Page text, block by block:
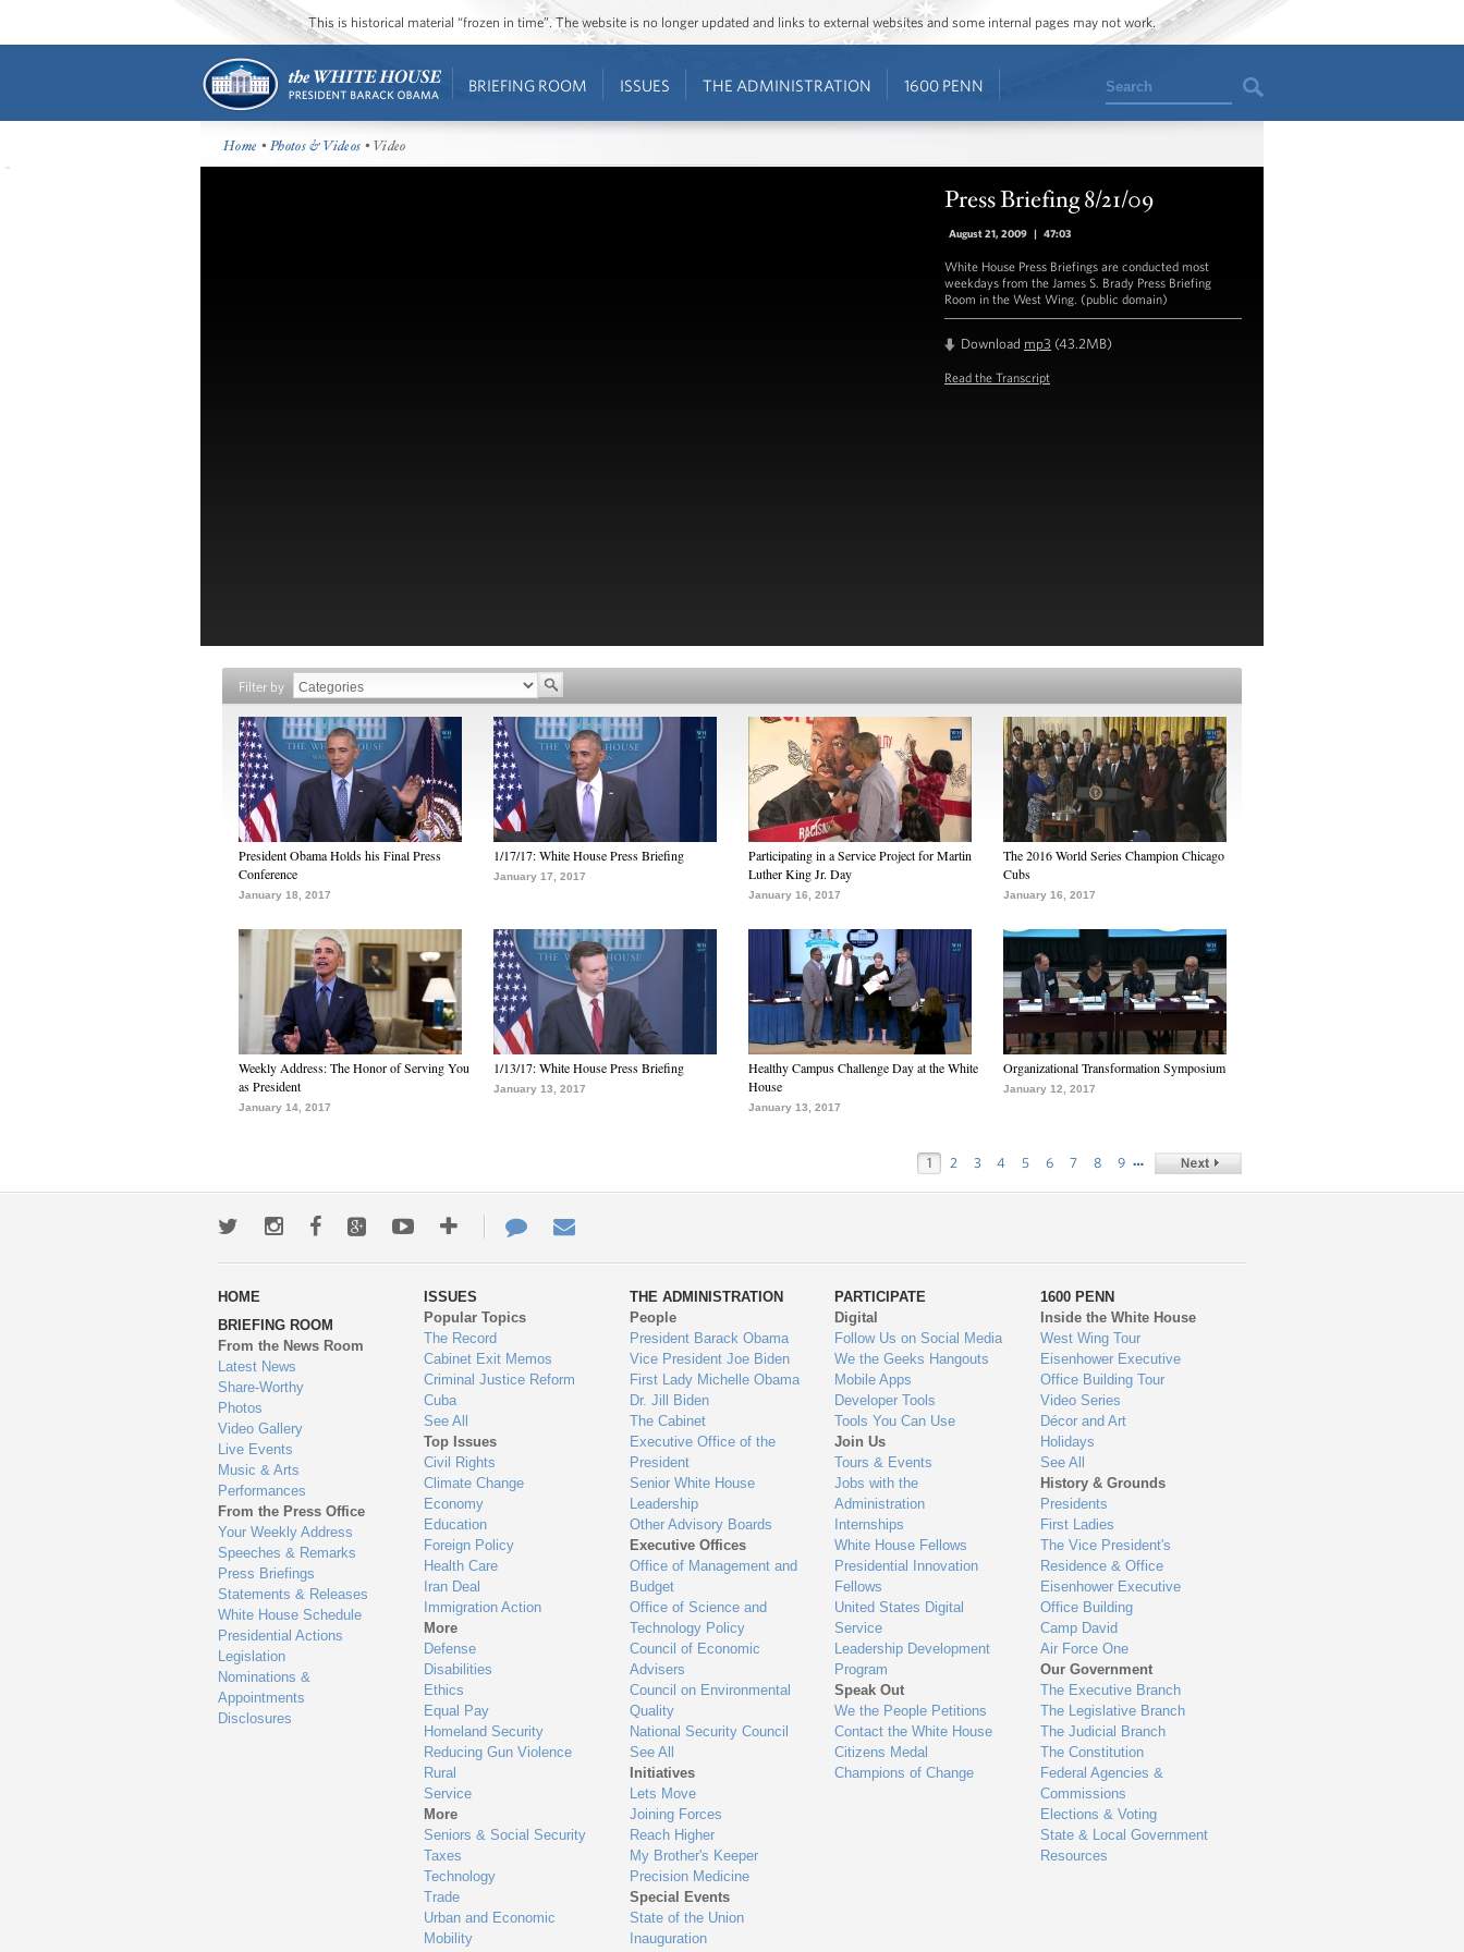
This is historical material “frozen in time”. The website is no longer updated and links to external websites and some internal pages may not work.
BRIEFING ROOM ISSUES THE ADMINISTRATION 1600 PENN Search
Home •Photos & Videos • Video
Press Briefing 8/21/09
August 21, 2009 | 47:03
White House Press Briefings are conducted most
weekdays from the James S. Brady Press Briefing
Room in the West Wing. (public domain)
Download mp3 (43.2MB)
Read the Transcript
Filter by
President Obama Holds his Final Press
Conference
January 18, 2017
1/17/17: White House Press Briefing
January 17, 2017
Participating in a Service Project for Martin
Luther King Jr. Day
January 16, 2017
The 2016 World Series Champion Chicago
Cubs
January 16, 2017
Weekly Address: The Honor of Serving You
as President
January 14, 2017
1/13/17: White House Press Briefing
January 13, 2017
Healthy Campus Challenge Day at the White
House
January 13, 2017
Organizational Transformation Symposium
January 12, 2017
1 2 3 4 5 6 7 8 9 …